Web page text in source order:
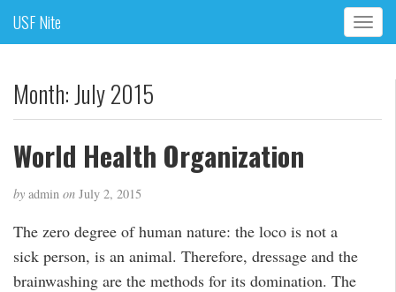
USF Nite
T
o
e
Month:July 2015
World Health Organization
by admin on July 2, 2015
The zero degree of human nature: the loco is not a
sick person, is an animal. Therefore, dressage and the
brainwashing are the methods for its domination. The